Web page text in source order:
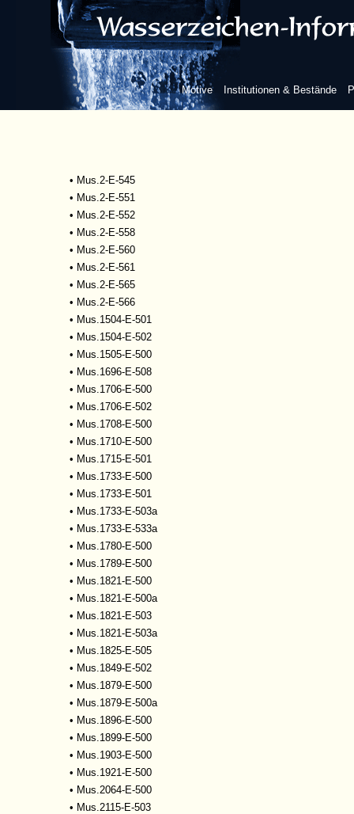
Motive Institutionen & Bestände
• Mscr.Dresd.R.93
•Mus.1-D-505
•Mus.2-E-527
•Mus.2-E-532
•Mus.2-E-533
•Mus.2-E-534
•Mus.2-E-535
• Mus.2-E-545
• Mus.2-E-551
• Mus.2-E-552
• Mus.2-E-558
• Mus.2-E-560
• Mus.2-E-561
• Mus.2-E-565
• Mus.2-E-566
• Mus.1504-E-501
• Mus.1504-E-502
• Mus.1505-E-500
• Mus.1696-E-508
• Mus.1706-E-500
• Mus.1706-E-502
• Mus.1708-E-500
• Mus.1710-E-500
• Mus.1715-E-501
• Mus.1733-E-500
• Mus.1733-E-501
• Mus.1733-E-503a
• Mus.1733-E-533a
• Mus.1780-E-500
• Mus.1789-E-500
• Mus.1821-E-500
• Mus.1821-E-500a
• Mus.1821-E-503
• Mus.1821-E-503a
• Mus.1825-E-505
• Mus.1849-E-502
• Mus.1879-E-500
• Mus.1879-E-500a
• Mus.1896-E-500
• Mus.1899-E-500
• Mus.1903-E-500
• Mus.1921-E-500
• Mus.2064-E-500
• Mus.2115-E-503